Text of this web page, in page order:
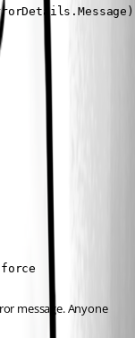
message. Anyone